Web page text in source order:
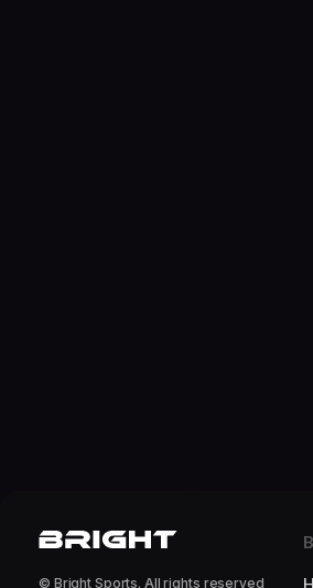
© Bright Sports. All rights reserved